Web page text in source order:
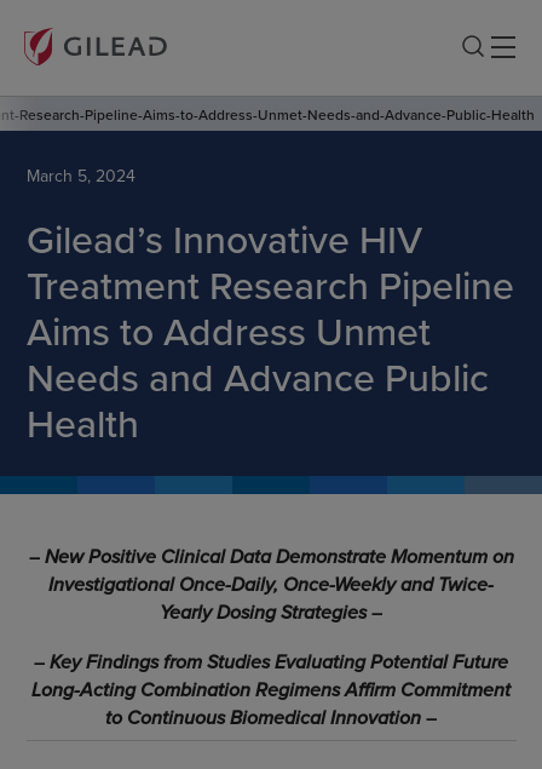
Research-Pipeline-Aims-to-Address-Unmet-Needs-and-Advance-Public-Health
March 5, 2024
Gilead’s Innovative HIV
Treatment Research Pipeline
Aims to Address Unmet
Needs and Advance Public
Health
–New Positive Clinical Data Demonstrate Momentum on
Investigational Once-Daily, Once-Weekly and Twice-
Yearly Dosing Strategies–
–Key Findings from Studies Evaluating Potential Future
Long-Acting Combination Regimens Affirm Commitment
to Continuous Biomedical Innovation–